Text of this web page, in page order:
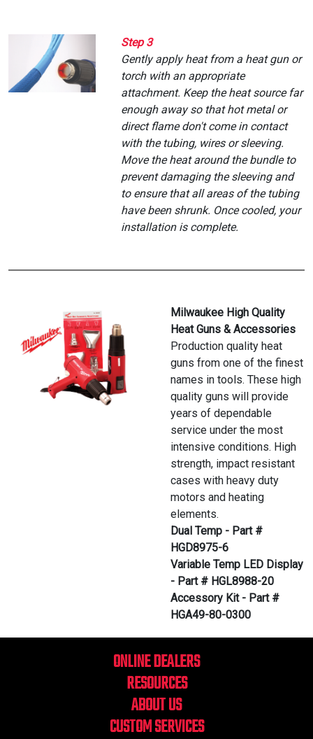
Step 3
Gently apply heat from a heat gun or
torch with an appropriate
attachment. Keep the heat source far
enough away so that hot metal or
direct flame don't come in contact
with the tubing, wires or sleeving.
Move the heat around the bundle to
prevent damaging the sleeving and
to ensure that all areas of the tubing
have been shrunk. Once cooled, your
installation is complete.
Milwaukee High Quality
Heat Guns & Accessories
Production quality heat
guns from one of the finest
names in tools. These high
quality guns will provide
years of dependable
service under the most
intensive conditions. High
strength, impact resistant
cases with heavy duty
motors and heating
elements.
Dual Temp - Part #
HGD8975-6
Variable Temp LED Display
- Part # HGL8988-20
Accessory Kit - Part #
HGA49-80-0300
ONLINE DEALERS
RESOURCES
ABOUT US
CUSTOM SERVICES